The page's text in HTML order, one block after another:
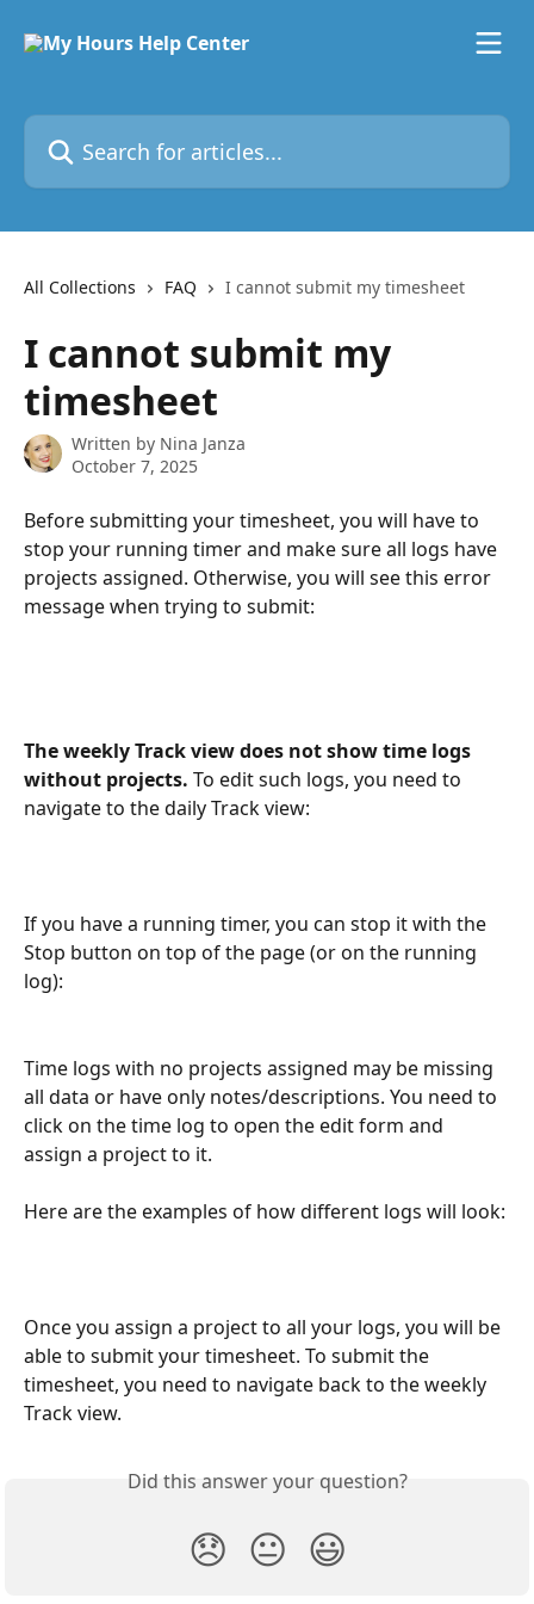
Search for articles...
All Collections FAQ I cannot submit my timesheet
I cannot submit my
timesheet
Written by Nina Janza
October 7, 2025
Before submitting your timesheet, you will have to
stop your running timer and make sure all logs have
projects assigned. Otherwise, you will see this error
message when trying to submit:
The weekly Track view does not show time logs
without projects. To edit such logs, you need to
navigate to the daily Track view:
If you have a running timer, you can stop it with the
Stop button on top of the page (or on the running
log):
Time logs with no projects assigned may be missing
all data or have only notes/descriptions. You need to
click on the time log to open the edit form and
assign a project to it.
Here are the examples of how different logs will look:
Once you assign a project to all your logs, you will be
able to submit your timesheet. To submit the
timesheet, you need to navigate back to the weekly
Track view.
Did this answer your question?
😞 😐 😃